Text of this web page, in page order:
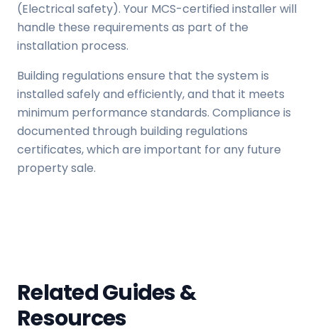
(Electrical safety). Your MCS-certified installer will
handle these requirements as part of the
installation process.
Building regulations ensure that the system is
installed safely and efficiently, and that it meets
minimum performance standards. Compliance is
documented through building regulations
certificates, which are important for any future
property sale.
Related Guides &
Resources